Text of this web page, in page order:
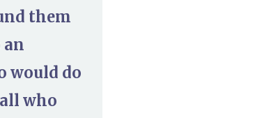
them
would do
who